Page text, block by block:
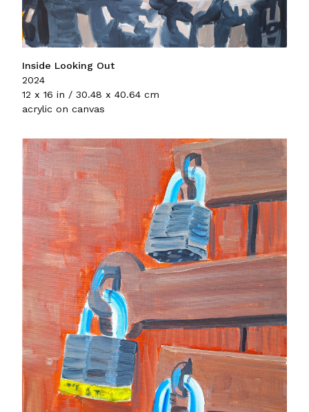
Inside Looking Out
2024
12 x 16 in / 30.48 x 40.64 cm
acrylic on canvas